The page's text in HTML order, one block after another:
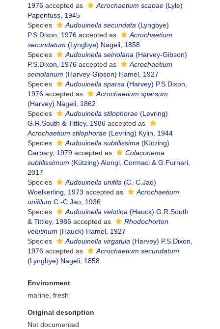
1976 accepted as Acrochaetium scapae (Lyle)
Papenfuss, 1945
Species
Audouinella secundata (Lyngbye)
P.S.Dixon, 1976 accepted as
Acrochaetium
secundatum (Lyngbye) Nägeli, 1858
Species
Audouinella seiriolana (Harvey-Gibson)
P.S.Dixon, 1976 accepted as
Acrochaetium
seiriolanum (Harvey-Gibson) Hamel, 1927
Species
Audouinella sparsa (Harvey) P.S.Dixon,
1976 accepted as
Acrochaetium sparsum
(Harvey) Nägeli, 1862
Species
Audouinella stilophorae (Levring)
G.R.South & Tittley, 1986 accepted as
Acrochaetium stilophorae (Levring) Kylin, 1944
Species
Audouinella subtilissima (Kützing)
Garbary, 1979 accepted as
Colaconema
subtilissimum (Kützing) Alongi, Cormaci & G.Furnari,
2017
Species
Audouinella unifila (C.-C.Jao)
Woelkerling, 1973 accepted as
Acrochaetium
unifilum C.-C.Jao, 1936
Species
Audouinella velutina (Hauck) G.R.South
& Tittley, 1986 accepted as
Rhodochorton
velutinum (Hauck) Hamel, 1927
Species
Audouinella virgatula (Harvey) P.S.Dixon,
1976 accepted as
Acrochaetium secundatum
(Lyngbye) Nägeli, 1858
Environment
marine, fresh
Original description
Not documented